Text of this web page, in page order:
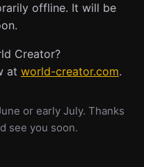
offline. It will be
Creator?
at world-creator.com.
or early July. Thanks
see you soon.